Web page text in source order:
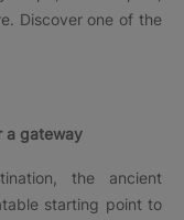
Discover one of the
a gateway
the ancient
starting point to